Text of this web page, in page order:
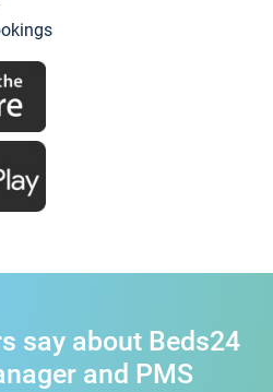
say about Beds24
and PMS